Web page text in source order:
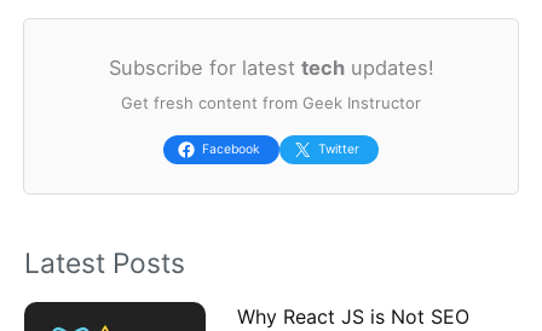
a
r
:
Subscribe for latest techupdates!
Get fresh content from Geek Instructor
Facebook Twitter
Latest Posts
Why React JS is Not SEO